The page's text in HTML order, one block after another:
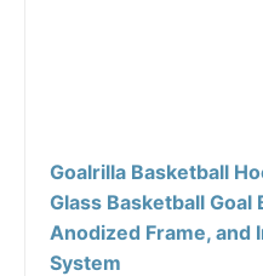
Goalrilla Basketball
Glass Basketball Goal
Anodized Frame,
System